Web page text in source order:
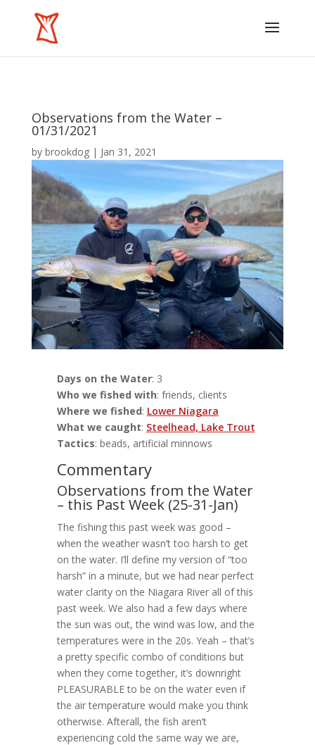
Observations from the Water –
01/31/2021
by brookdog| Jan 31, 2021
Days on the Water: 3
Who we fished with: friends, clients
Where we fished: Lower Niagara
What we caught: Steelhead, Lake Trout
Tactics: beads, artificial minnows
Commentary
Observations from the Water
– this Past Week (25-31-Jan)
The fishing this past week was good –
when the weather wasn’t too harsh to get
on the water. I’ll define my version of “too
harsh” in a minute, but we had near perfect
water clarity on the Niagara River all of this
past week. We also had a few days where
the sun was out, the wind was low, and the
temperatures were in the 20s. Yeah – that’s
a pretty specific combo of conditions but
when they come together, it’s downright
PLEASURABLE to be on the water even if
the air temperature would make you think
otherwise. Afterall, the fish aren’t
experiencing cold the same way we are,